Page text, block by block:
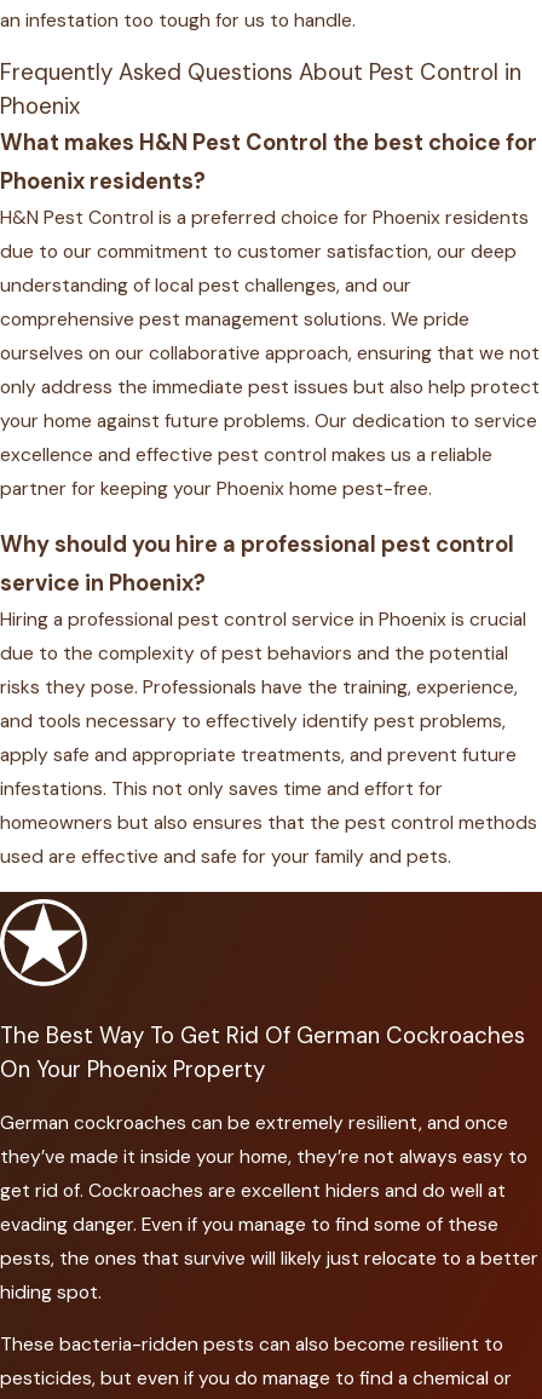
an infestation too tough for us to handle.
Frequently Asked Questions About Pest Control in
Phoenix
What makes H&N Pest Control the best choice for
Phoenix residents?
H&N Pest Control is a preferred choice for Phoenix residents
due to our commitment to customer satisfaction, our deep
understanding of local pest challenges, and our
comprehensive pest management solutions. We pride
ourselves on our collaborative approach, ensuring that we not
only address the immediate pest issues but also help protect
your home against future problems. Our dedication to service
excellence and effective pest control makes us a reliable
partner for keeping your Phoenix home pest-free.
Why should you hire a professional pest control
service in Phoenix?
Hiring a professional pest control service in Phoenix is crucial
due to the complexity of pest behaviors and the potential
risks they pose. Professionals have the training, experience,
and tools necessary to effectively identify pest problems,
apply safe and appropriate treatments, and prevent future
infestations. This not only saves time and effort for
homeowners but also ensures that the pest control methods
used are effective and safe for your family and pets.
The Best Way To Get Rid Of German Cockroaches
On Your Phoenix Property
German cockroaches can be extremely resilient, and once
they’ve made it inside your home, they’re not always easy to
get rid of. Cockroaches are excellent hiders and do well at
evading danger. Even if you manage to find some of these
pests, the ones that survive will likely just relocate to a better
hiding spot.
These bacteria-ridden pests can also become resilient to
pesticides, but even if you do manage to find a chemical or